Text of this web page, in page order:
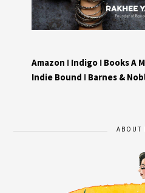
Amazon I Indigo I Books A
Indie Bound I Barnes &
ABOUT